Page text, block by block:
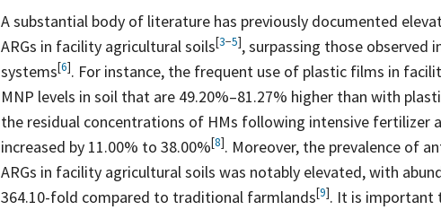
A substantial body of literature has previously documented
ARGs in facility agriculturalsoils[3−5], surpassing those observed
systems[6]. For instance, the frequent use of plastic films in
MNP levels in soil that are 49.20%–81.27% higher than with
the residual concentrations of HMs following intensive fertilizer
increased by 11.00% to 38.00%[8]. Moreover, the prevalence of
ARGs in facility agricultural soils was notably elevated, with
364.10-fold compared to traditional farmlands[9]. It is important